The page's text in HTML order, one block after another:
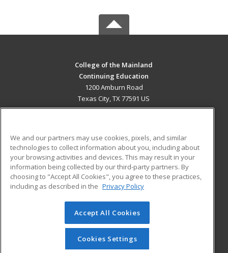
College of the Mainland
Continuing Education
1200 Amburn Road
Texas City, TX 77591 US
ADDITIONAL RESOURCES
Military
Financial Assistance
Help
Student Blog
© 2026 ed2go, a division of Cengage Learning. All rights
reserved. The material on this site cannot be reproduced or
redistributed unless you have obtained prior written
permission from Cengage Learning.Privacy Policy
We and our partners may use cookies, pixels, and similar
technologies to collect information about you, including about
your browsing activities and devices. This may result in your
information being collected by our third-party partners. By
choosing to "Accept All Cookies", you agree to these practices,
including as described in the Privacy Policy
Accept All Cookies
Cookies Settings